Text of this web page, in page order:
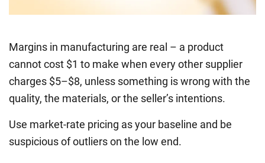
Margins in manufacturing are real – a product
cannot cost $1 to make when every other supplier
charges $5–$8, unless something is wrong with the
quality, the materials, or the seller’s intentions.
Use market-rate pricing as your baseline and be
suspicious of outliers on the low end.